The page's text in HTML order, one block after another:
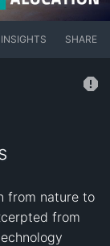
INSIGHTS SHARE
from nature to
from